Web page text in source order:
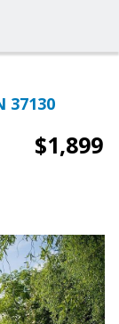
37130
$1,899